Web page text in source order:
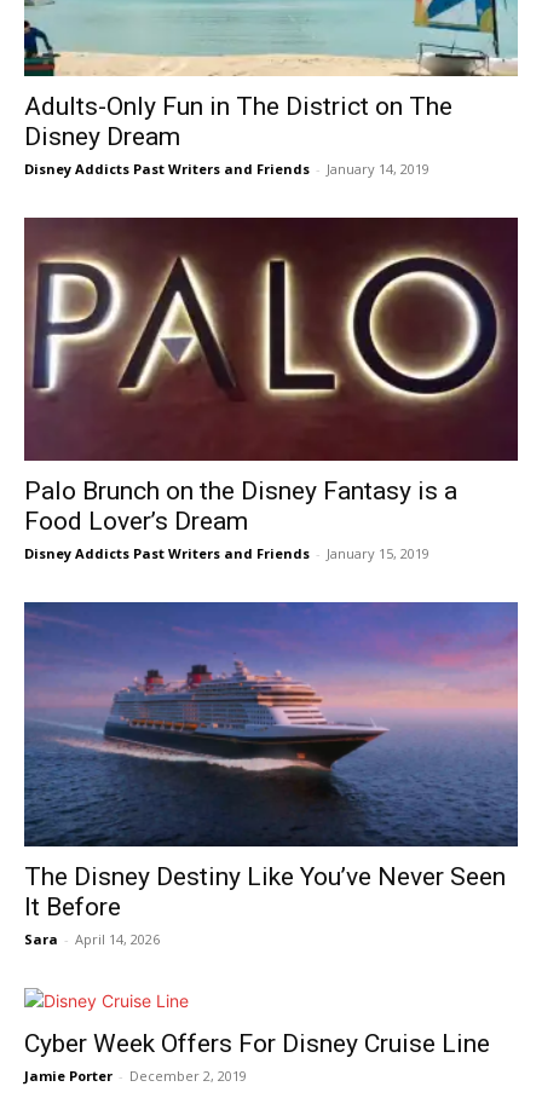
Adults-Only Fun in The District on The
Disney Dream
Disney Addicts Past Writers and Friends - January 14, 2019
Palo Brunch on the Disney Fantasy is a
Food Lover’s Dream
Disney Addicts Past Writers and Friends - January 15, 2019
The Disney Destiny Like You’ve Never Seen
It Before
Sara - April 14, 2026
Cyber Week Offers For Disney Cruise Line
Jamie Porter - December 2, 2019